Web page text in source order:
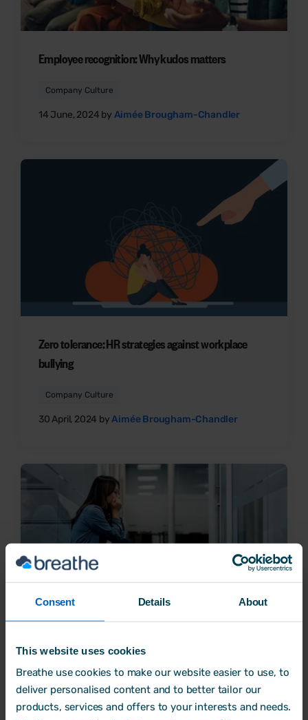
Consent Details About
This website uses cookies
Breathe use cookies to make our website easier to use, to
deliver personalised content and to better tailor our
products, services and offers to your interests and needs.
Employee recognition: Why kudos matters
Company Culture
14 June, 2024 by Aimée Brougham-Chandler
Zero tolerance: HR strategies against workplace
bullying
Company Culture
30 April, 2024 byAimée Brougham-Chandler
What's the impact of negative workplace culture?
13 February, 2024 byAimée Brougham-Chandler